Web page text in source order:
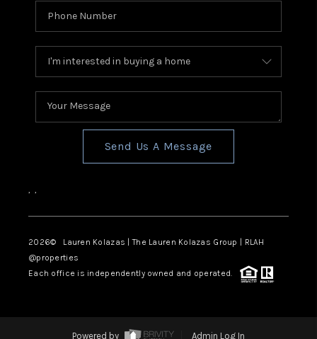
Send Us A Message
, ,
2026© Lauren Kolazas | The Lauren Kolazas Group | RLAH
@properties
Each office is independently owned and operated.
Powered by Admin Log In